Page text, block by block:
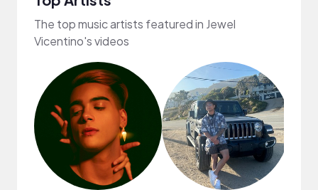
The top music artists featured in Jewel
Vicentino's videos